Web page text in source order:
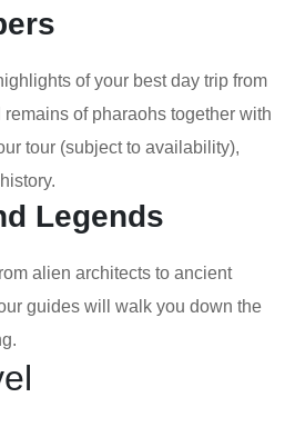
of your best day trip from
of pharaohs together with
tour (subject to availability),
Legends
alien architects to ancient
guides will walk you down the